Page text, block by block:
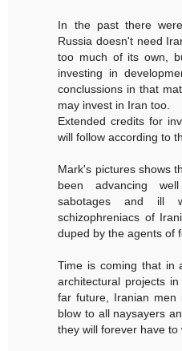
In the past there
Russia doesn't need
too much of its own,
investing in
conclussions in that
may invest in Iran too.
Extended credits for
will follow according to
Mark's pictures shows
been advancing
sabotages and ill
schizophreniacs of
duped by the agents of
Time is coming that in
architectural projects
far future, Iranian
blow to all naysayers
they will forever have to